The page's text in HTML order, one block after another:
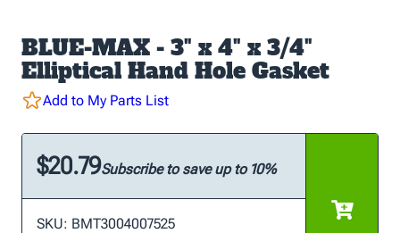
BLUE-MAX - 3" x 4" x 3/4"
Elliptical Hand Hole Gasket
Add to My Parts List
$20.79Subscribe to save up to 10%
SKU: BMT3004007525